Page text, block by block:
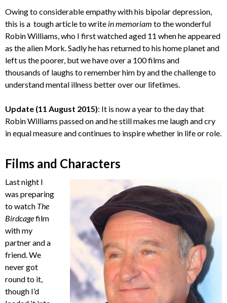
Owing to considerable empathy with his bipolar depression,
this is a tough article to write in memoriam to the wonderful
Robin Williams, who I first watched aged 11 when he appeared
as the alien Mork. Sadly he has returned to his home planet and
left us the poorer, but we have over a 100 films and
thousands of laughs to remember him by and the challenge to
understand mental illness better over our lifetimes.
Update (11 August 2015): It is now a year to the day that
Robin Williams passed on and he still makes me laugh and cry
in equal measure and continues to inspire whether in life or role.
Films and Characters
Last night I
was preparing
to watch The
Birdcagefilm
with my
partner and a
friend. We
never got
round to it,
though I’d